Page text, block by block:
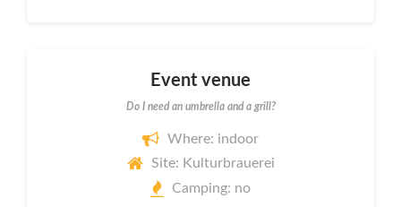
Event venue
Do I need an umbrella and a grill?
Where: indoor
Site: Kulturbrauerei
Camping: no